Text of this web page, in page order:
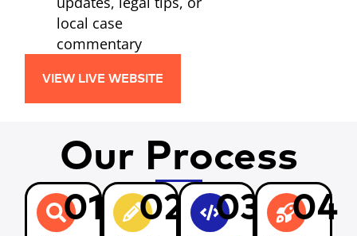
local case
commentary
VIEW LIVE WEBSITE
Our Process
01 02 03 04